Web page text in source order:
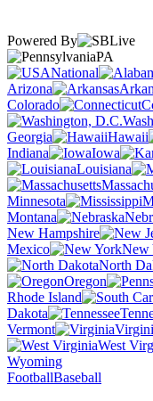
Powered By
PA
National
Arizona
Colorado
Georgia
Hawaii
Indiana
Iowa
Louisiana
Minnesota
Montana
New Hampshire
Mexico
New
North
Oregon
Rhode Island
Dakota
Vermont
West
Wyoming
FootballBaseball